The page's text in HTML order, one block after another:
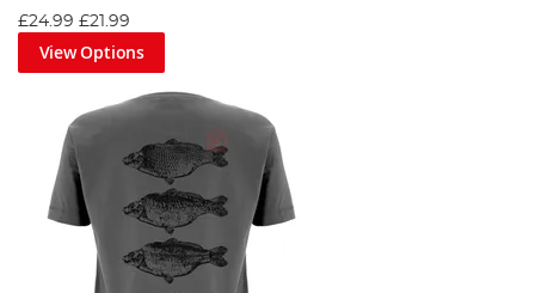
£24.99 £21.99
View Options